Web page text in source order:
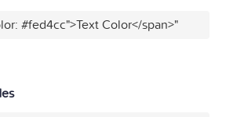
#fed4cc">Text Color</span>"